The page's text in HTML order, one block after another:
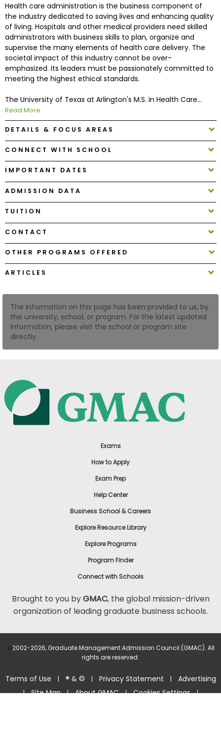
Programs
Connect
with
Schools
How
to
Apply
Center
Create
Account
Log
US
Health care administration is the business component of
the industry dedicated to saving lives and enhancing quality
of living. Hospitals and other medical providers need skilled
administrators with business skills to plan, organize and
supervise the many elements of health care delivery. The
societal impact of this industry cannot be over-
emphasized. Its leaders must be passionately committed to
meeting the highest ethical standards.
The University of Texas at Arlington's M.S. in Health Care...
Read More
DETAILS & FOCUS AREAS
CONNECT WITH SCHOOL
IMPORTANT DATES
ADMISSION DATA
TUITION
CONTACT
OTHER PROGRAMS OFFERED
ARTICLES
The information on this page has been provided to us, by
the university, school, or program. For the latest updated
information, please visit the school or program site
directly.
Exams
How to Apply
Exam Prep
Help Center
Business School & Careers
Explore Resource Library
Explore Programs
Program Finder
Connect with Schools
Brought to you byGMAC, the global mission-driven
organization of leading graduate business schools.
©2002-2026, Graduate Management Admission Council (GMAC). All
rights are reserved.
Terms of Use | ® & © | Privacy Statement | Advertising
| Site Map | About GMAC | Cookies Settings |